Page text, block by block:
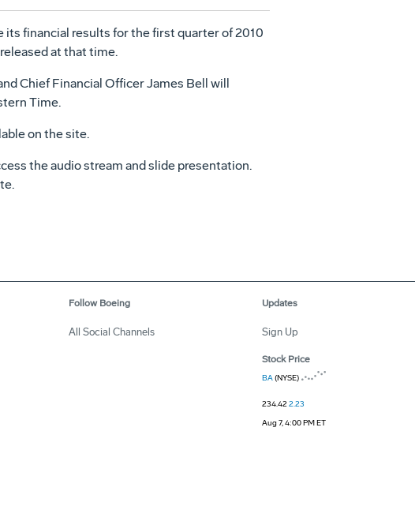
its financial results for the first quarter of 2010
at that time.
Chief Financial Officer James Bell will
Time.
on the site.
the audio stream and slide presentation.
Follow Boeing
All Social Channels
Updates
Sign Up
Stock Price
BA(NYSE)
234.422.23
Aug 7, 4:00 PM ET